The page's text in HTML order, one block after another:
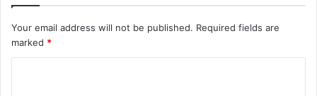
Your email address will not be published. Required fields are
marked *